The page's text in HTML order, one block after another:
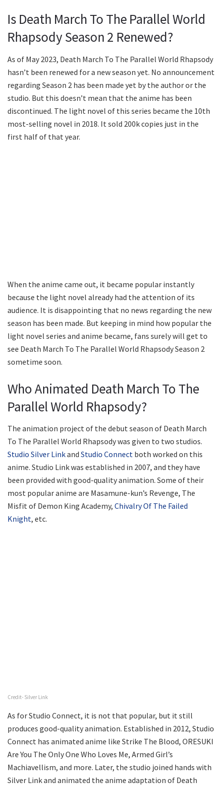
Is Death March To The Parallel World
Rhapsody Season 2 Renewed?
As of May 2023, Death March To The Parallel World Rhapsody
hasn’t been renewed for a new season yet. No announcement
regarding Season 2 has been made yet by the author or the
studio. But this doesn’t mean that the anime has been
discontinued. The light novel of this series became the 10th
most-selling novel in 2018. It sold 200k copies just in the
first half of that year.
When the anime came out, it became popular instantly
because the light novel already had the attention of its
audience. It is disappointing that no news regarding the new
season has been made. But keeping in mind how popular the
light novel series and anime became, fans surely will get to
see Death March To The Parallel World Rhapsody Season 2
sometime soon.
Who Animated Death March To The
Parallel World Rhapsody?
The animation project of the debut season of Death March
To The Parallel World Rhapsody was given to two studios.
Studio Silver Linkand Studio Connect both worked on this
anime. Studio Link was established in 2007, and they have
been provided with good-quality animation. Some of their
most popular anime are Masamune-kun’s Revenge, The
Misfit of Demon King Academy, Chivalry Of The Failed
Knight, etc.
Credit- Silver Link
As for Studio Connect, it is not that popular, but it still
produces good-quality animation. Established in 2012, Studio
Connect has animated anime like Strike The Blood, ORESUKI
Are You The Only One Who Loves Me, Armed Girl’s
Machiavellism, and more. Later, the studio joined hands with
Silver Link and animated the anime adaptation of Death